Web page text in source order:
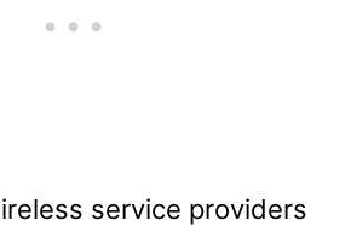
service providers